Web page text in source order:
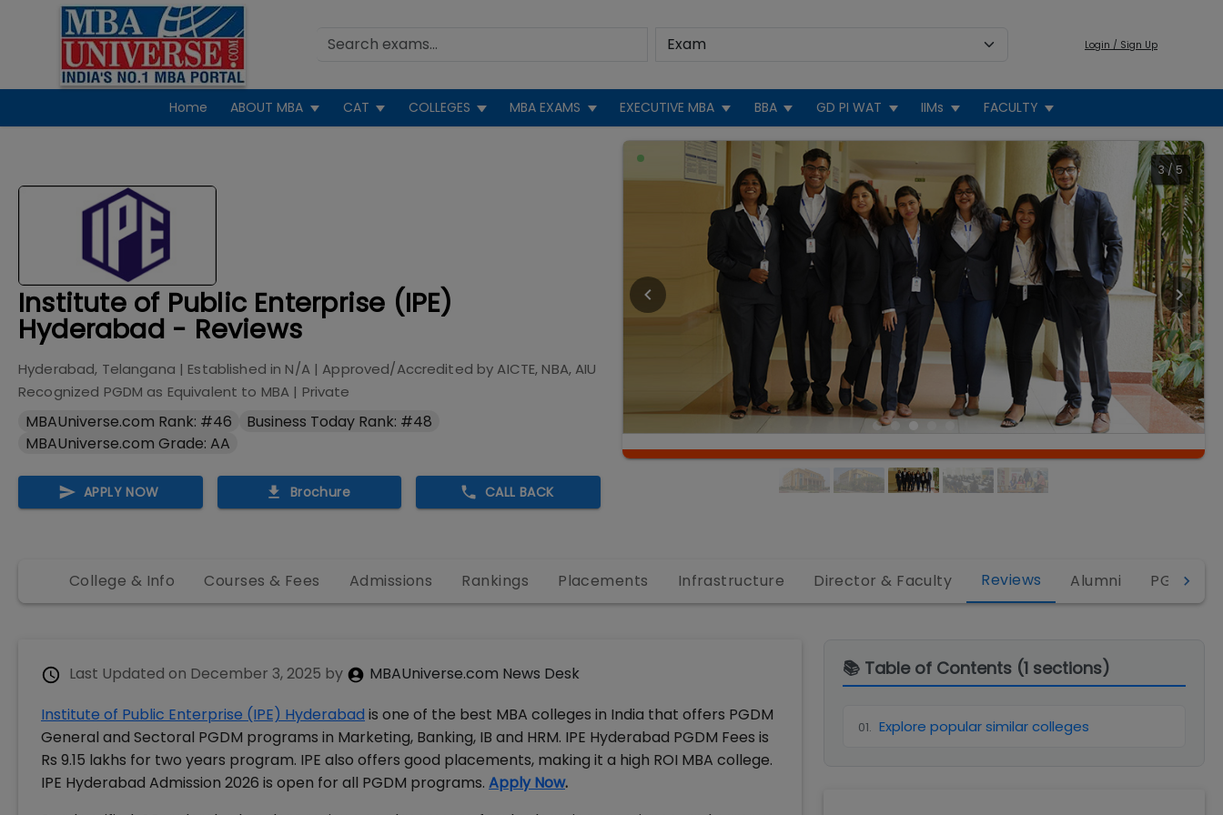
Login / Sign Up
Home ABOUT MBA CAT COLLEGES MBA EXAMS EXECUTIVE MBA BBA GD PI WAT IIMs FACULTY
Institute of Public Enterprise (IPE)
Hyderabad - Reviews
Hyderabad, Telangana | Established in N/A| Approved/Accredited byAICTE, NBA, AIU
Recognized PGDM as Equivalent to MBA | Private
MBAUniverse.com Rank: #46
Business Today Rank: #48
MBAUniverse.com Grade: AA
APPLY NOW Brochure CALL BACK
3/5
College & Info Courses & Fees Admissions Rankings Placements Infrastructure Director & Faculty Reviews Alumni PGDM
Last Updated on December 3, 2025 by
MBAUniverse.com News Desk
Institute of Public Enterprise (IPE) Hyderabad is one of the best MBA colleges in India that offers PGDM
General and Sectoral PGDM programs in Marketing, Banking, IB and HRM. IPE Hyderabad PGDM Fees is
Rs 9.15 lakhs for two years program. IPE also offers good placements, making it a high ROI MBA college.
IPE Hyderabad Admission 2026 is open for all PGDM programs. Apply Now.
📚 Table of Contents (1 sections)
01. Explore popular similar colleges